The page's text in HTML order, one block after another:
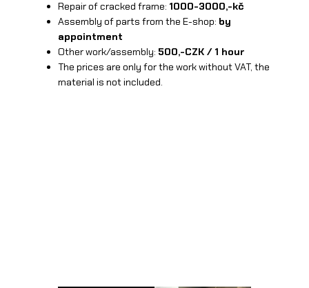
Repair of cracked frame: 1000-3000,-kč
Assembly of parts from the E-shop: by
appointment
Other work/assembly: 500,-CZK / 1 hour
The prices are only for the work without VAT, the
material is not included.